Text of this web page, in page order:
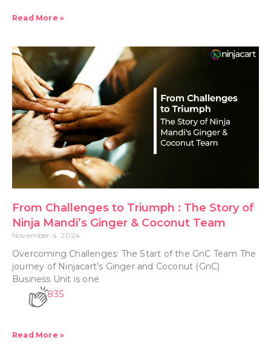
Read More »
From Challenges to Triumph : The Story of
Ninja Mandi’s Ginger & Coconut Team
November 4, 2024
Overcoming Challenges: The Start of the GnC Team The
journey of Ninjacart’s Ginger and Coconut (GnC)
Business Unit is one
835
Read More »